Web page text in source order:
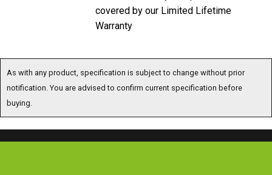
covered by our Limited Lifetime
Warranty
As with any product, specification is subject to change without prior
notification. You are advised to confirm current specification before
buying.